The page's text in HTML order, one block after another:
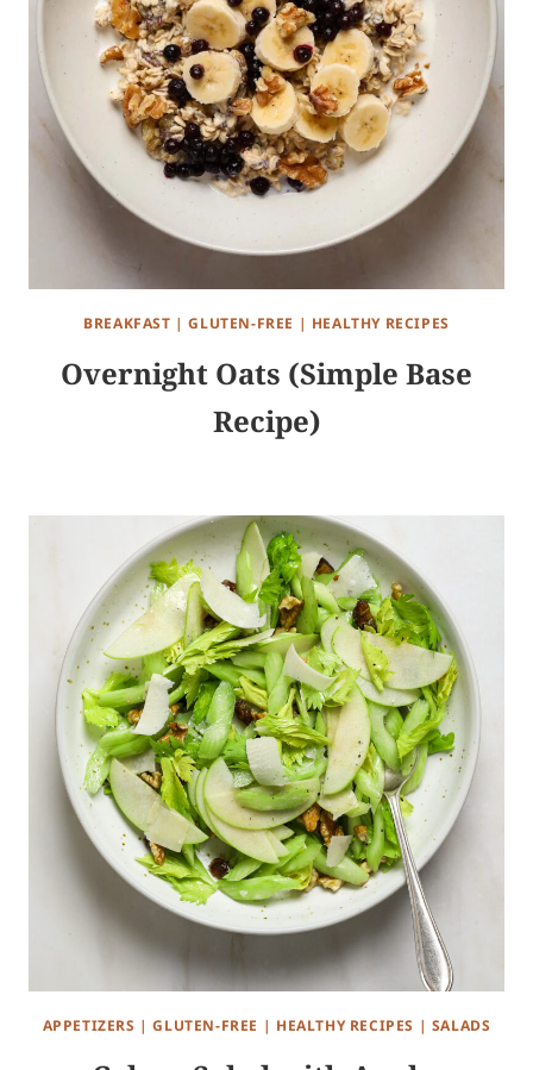
BREAKFAST |GLUTEN-FREE | HEALTHY RECIPES
Overnight Oats (Simple Base
Recipe)
APPETIZERS |GLUTEN-FREE | HEALTHY RECIPES | SALADS